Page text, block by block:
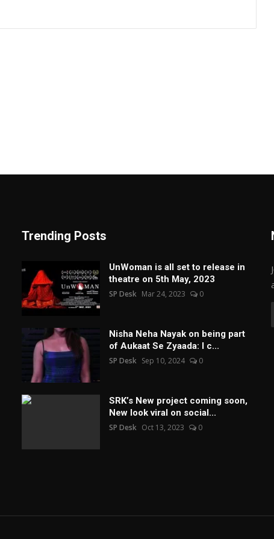
Trending Posts
UnWoman is all set to release in
theatre on 5th May, 2023
SP Desk Mar 24, 2023 0
Nisha Neha Nayak on being part
of Aukaat Se Zyaada: I c...
SP Desk Sep 10, 2024 0
SRK’s New project coming soon,
New look viral on social...
SP Desk Oct 13, 2023 0